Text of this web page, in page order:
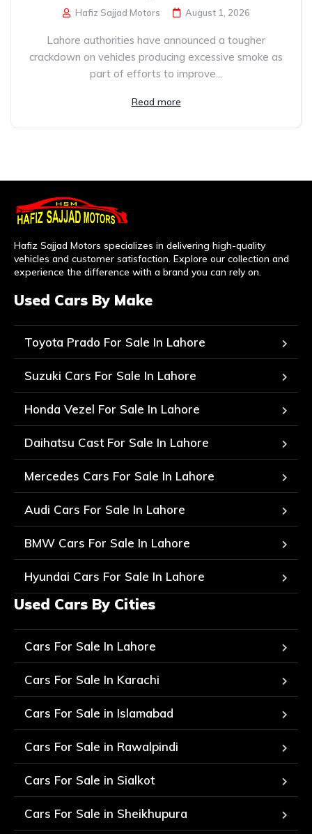
Hafiz Sajjad Motors August 1, 2026
Lahore authorities have announced a tougher
crackdown on vehicles producing excessive smoke as
part of efforts to improve...
Read more
Hafiz Sajjad Motors specializes in delivering high-quality
vehicles and customer satisfaction. Explore our collection and
experience the difference with a brand you can rely on.
Used Cars By Make
Toyota Prado For Sale In Lahore
Suzuki Cars For Sale In Lahore
Honda Vezel For Sale In Lahore
Daihatsu Cast For Sale In Lahore
Mercedes Cars For Sale In Lahore
Audi Cars For Sale In Lahore
BMW Cars For Sale In Lahore
Hyundai Cars For Sale In Lahore
Used Cars By Cities
Cars For Sale In Lahore
Cars For Sale In Karachi
Cars For Sale in Islamabad
Cars For Sale in Rawalpindi
Cars For Sale in Sialkot
Cars For Sale in Sheikhupura